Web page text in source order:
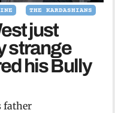
THE KARDASHIANS
just
strange
his Bully
father